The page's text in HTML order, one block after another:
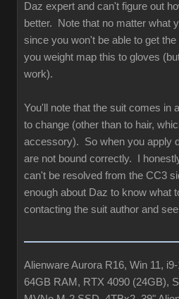
Daz expert and can't figure out
better. Note that no matter what
since you won't be able to get
you weight map this to gloves
work).
You'll note that the suit comes in
to change (other than to hair,
accessory). So when you apply
are not bound correctly. I
can't be resolved from the CC3
enough about Daz to know what
contacting the suit author and
Alienware Aurora R16, Win 11,
64GB RAM, RTX 4090 (24GB),